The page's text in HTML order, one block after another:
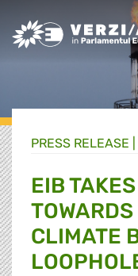
Greens/EFA Home
PRESS RELEASE |
EIB
CLIMATE